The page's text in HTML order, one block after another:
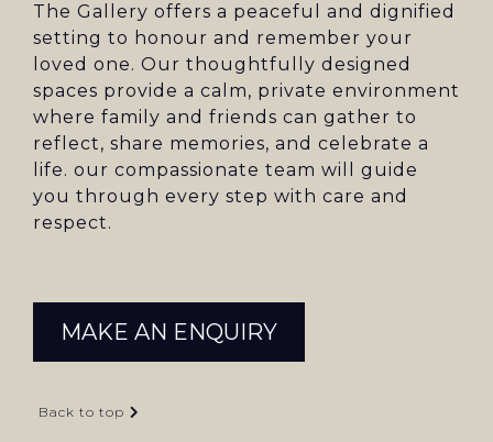
The Gallery offers a peaceful and dignified
setting to honour and remember your
loved one. Our thoughtfully designed
spaces provide a calm, private environment
where family and friends can gather to
reflect, share memories, and celebrate a
life. our compassionate team will guide
you through every step with care and
respect.
MAKE AN ENQUIRY
Back to top